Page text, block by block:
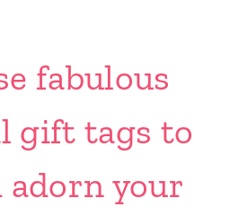
fabulous
gift tags to
adorn your